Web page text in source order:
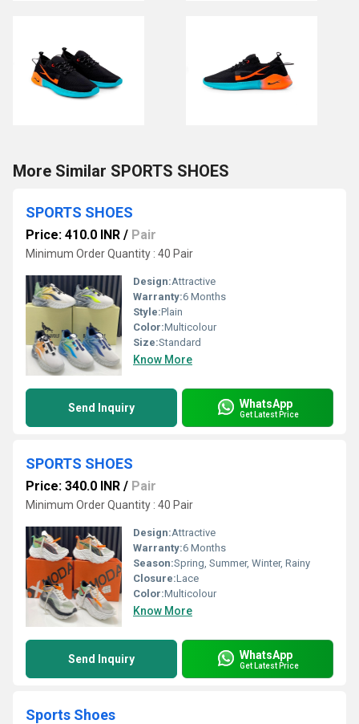
More Similar SPORTS SHOES
SPORTS SHOES
Price: 410.0 INR / Pair
Minimum Order Quantity : 40 Pair
Design:Attractive
Warranty:6 Months
Style:Plain
Color:Multicolour
Size:Standard
Know More
Send Inquiry WhatsApp
Get Latest Price
SPORTS SHOES
Price: 340.0 INR / Pair
Minimum Order Quantity : 40 Pair
Design:Attractive
Warranty:6 Months
Season:Spring, Summer, Winter, Rainy
Closure:Lace
Color:Multicolour
Know More
Send Inquiry WhatsApp
Get Latest Price
Sports Shoes